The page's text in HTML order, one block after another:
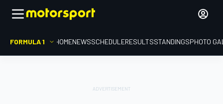
FORMULA 1 HOMENEWSSCHEDULERESULTSSTANDINGSPHOTO